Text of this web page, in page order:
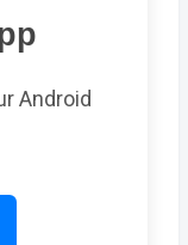
Android